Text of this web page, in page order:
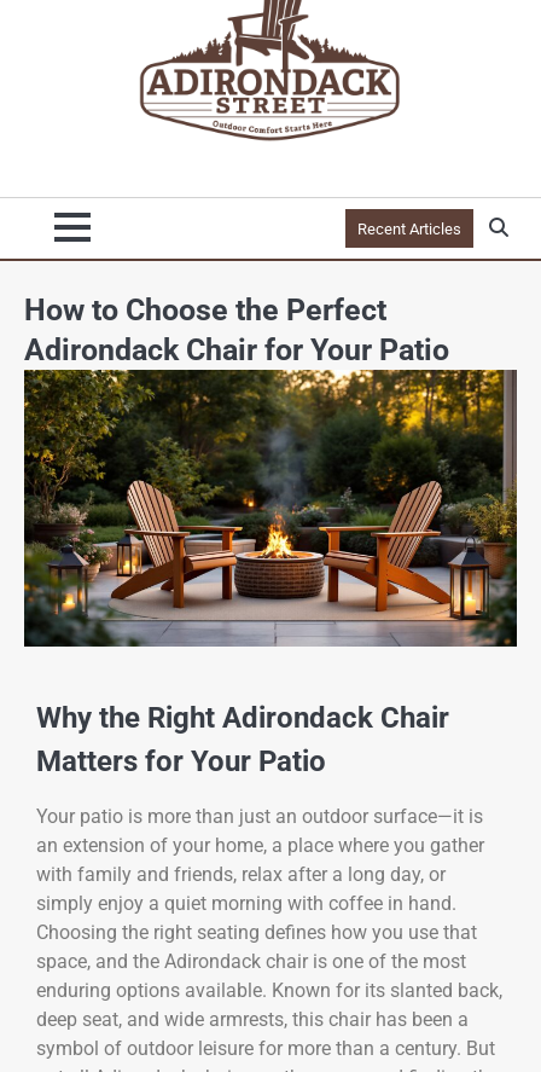
Recent Articles
How to Choose the Perfect
Adirondack Chair for Your Patio
Why the Right Adirondack Chair
Matters for Your Patio
Your patio is more than just an outdoor surface—it is
an extension of your home, a place where you gather
with family and friends, relax after a long day, or
simply enjoy a quiet morning with coffee in hand.
Choosing the right seating defines how you use that
space, and the Adirondack chair is one of the most
enduring options available. Known for its slanted back,
deep seat, and wide armrests, this chair has been a
symbol of outdoor leisure for more than a century. But